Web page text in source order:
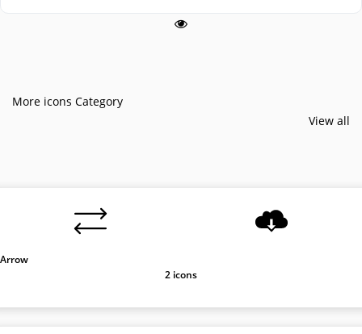
More icons Category
View all
Arrow
2 icons